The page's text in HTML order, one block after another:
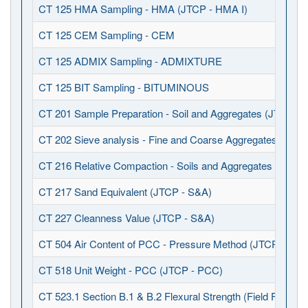
CT 125 HMA Sampling - HMA (JTCP - HMA I)
CT 125 CEM Sampling - CEM
CT 125 ADMIX Sampling - ADMIXTURE
CT 125 BIT Sampling - BITUMINOUS
CT 201 Sample Preparation - Soil and Aggregates (JTCP -
CT 202 Sieve analysis - Fine and Coarse Aggregates
CT 216 Relative Compaction - Soils and Aggregates (JTCP
CT 217 Sand Equivalent (JTCP - S&A)
CT 227 Cleanness Value (JTCP - S&A)
CT 504 Air Content of PCC - Pressure Method (JTCP -
CT 518 Unit Weight - PCC (JTCP - PCC)
CT 523.1 Section B.1 & B.2 Flexural Strength (Field